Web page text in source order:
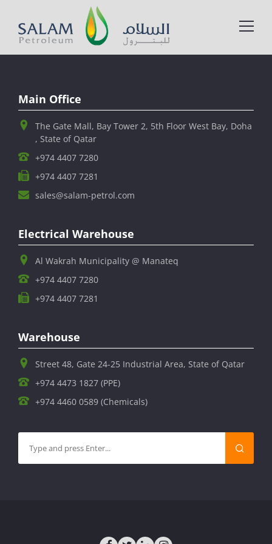
Main Office
The Gate Mall, Bay Tower 2, 5th Floor West Bay, Doha
, State of Qatar
+974 4407 7280
+974 4407 7281
sales@salam-petrol.com
Electrical Warehouse
Al Wakrah Municipality @ Manateq
+974 4407 7280
+974 4407 7281
Warehouse
Street 48, Gate 24-25 Industrial Area, State of Qatar
+974 4473 1827 (PPE)
+974 4460 0589 (Chemicals)